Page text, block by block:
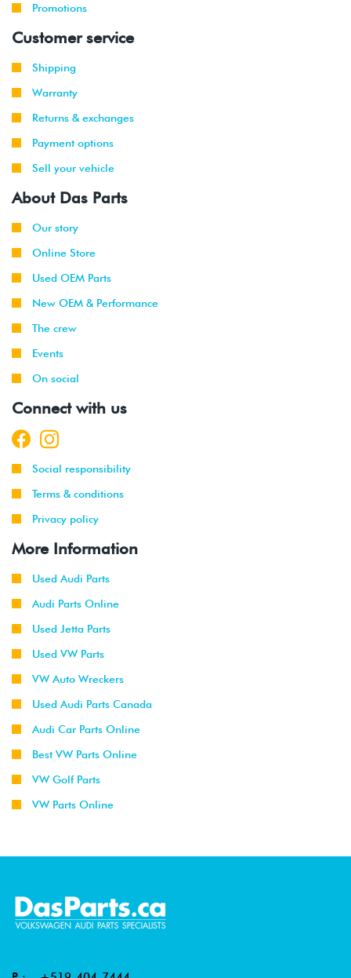
Promotions
Customer service
Shipping
Warranty
Returns & exchanges
Payment options
Sell your vehicle
About Das Parts
Our story
Online Store
Used OEM Parts
New OEM & Performance
The crew
Events
On social
Connect with us
Social responsibility
Terms & conditions
Privacy policy
More Information
Used Audi Parts
Audi Parts Online
Used Jetta Parts
Used VW Parts
VW Auto Wreckers
Used Audi Parts Canada
Audi Car Parts Online
Best VW Parts Online
VW Golf Parts
VW Parts Online